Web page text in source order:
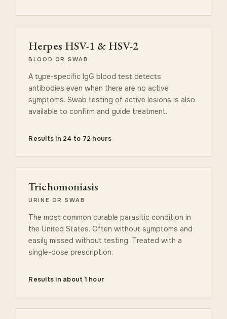
Herpes HSV-1 & HSV-2
BLOOD OR SWAB
A type-specific IgG blood test detects
antibodies even when there are no active
symptoms. Swab testing of active lesions is also
available to confirm and guide treatment.
Results in 24 to 72 hours
Trichomoniasis
URINE OR SWAB
The most common curable parasitic condition in
the United States. Often without symptoms and
easily missed without testing. Treated with a
single-dose prescription.
Results in about 1 hour